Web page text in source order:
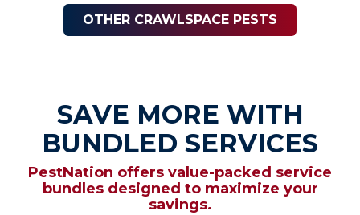
OTHER CRAWLSPACE PESTS
SAVE MORE WITH
BUNDLED SERVICES
PestNation offers value-packed service
bundles designed to maximize your
savings.